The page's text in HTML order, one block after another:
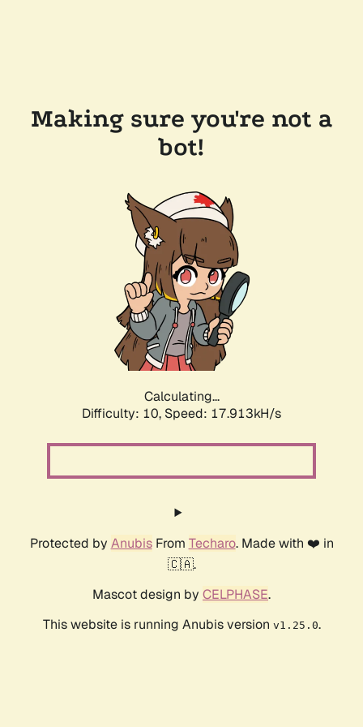
Making sure you're not a
bot!
Calculating...
Difficulty: 10, Speed: 17.913kH/s
Protected by AnubisFrom Techaro. Made with ❤️ in
🇨🇦.
Mascot design by CELPHASE.
This website is running Anubis version v1.25.0.